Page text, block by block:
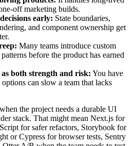
off marketing builds.
early: State boundaries,
and component ownership get
Many teams introduce custom
before the product has earned
as both strength and risk: You have
can slow a team that lacks
the project needs a durable UI
stack. That might mean Next.js for
for safer refactors, Storybook for
or Cypress for browser tests, Sentry